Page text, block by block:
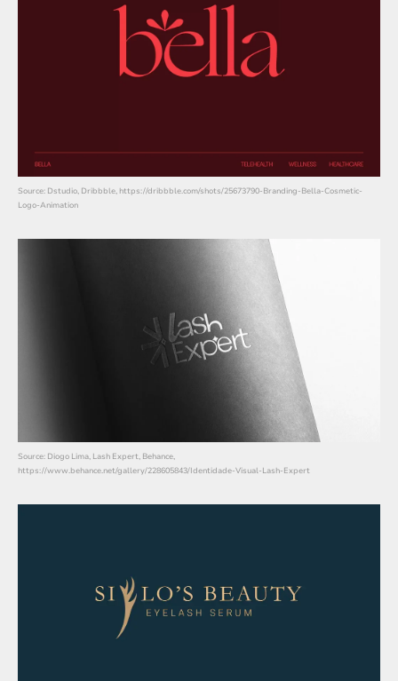
Source: Dstudio, Dribbble, https://dribbble.com/shots/25673790-Branding-Bella-Cosmetic-
Logo-Animation
Source: Diogo Lima, Lash Expert, Behance,
https://www.behance.net/gallery/228605843/Identidade-Visual-Lash-Expert